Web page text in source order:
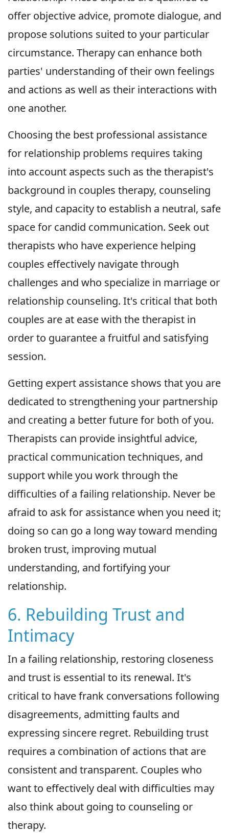
offer objective advice, promote dialogue, and
propose solutions suited to your particular
circumstance. Therapy can enhance both
parties' understanding of their own feelings
and actions as well as their interactions with
one another.
Choosing the best professional assistance
for relationship problems requires taking
into account aspects such as the therapist's
background in couples therapy, counseling
style, and capacity to establish a neutral, safe
space for candid communication. Seek out
therapists who have experience helping
couples effectively navigate through
challenges and who specialize in marriage or
relationship counseling. It's critical that both
couples are at ease with the therapist in
order to guarantee a fruitful and satisfying
session.
Getting expert assistance shows that you are
dedicated to strengthening your partnership
and creating a better future for both of you.
Therapists can provide insightful advice,
practical communication techniques, and
support while you work through the
difficulties of a failing relationship. Never be
afraid to ask for assistance when you need it;
doing so can go a long way toward mending
broken trust, improving mutual
understanding, and fortifying your
relationship.
6. Rebuilding Trust and
Intimacy
In a failing relationship, restoring closeness
and trust is essential to its renewal. It's
critical to have frank conversations following
disagreements, admitting faults and
expressing sincere regret. Rebuilding trust
requires a combination of actions that are
consistent and transparent. Couples who
want to effectively deal with difficulties may
also think about going to counseling or
therapy.